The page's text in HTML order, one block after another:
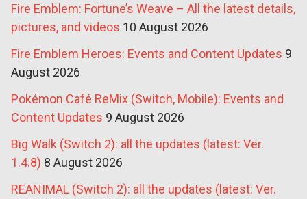
Fire Emblem: Fortune’s Weave – All the latest details,
pictures, and videos 10 August 2026
Fire Emblem Heroes: Events and Content Updates 9
August 2026
Pokémon Café ReMix (Switch, Mobile): Events and
Content Updates 9 August 2026
Big Walk (Switch 2): all the updates (latest: Ver.
1.4.8) 8 August 2026
REANIMAL (Switch 2): all the updates (latest: Ver.